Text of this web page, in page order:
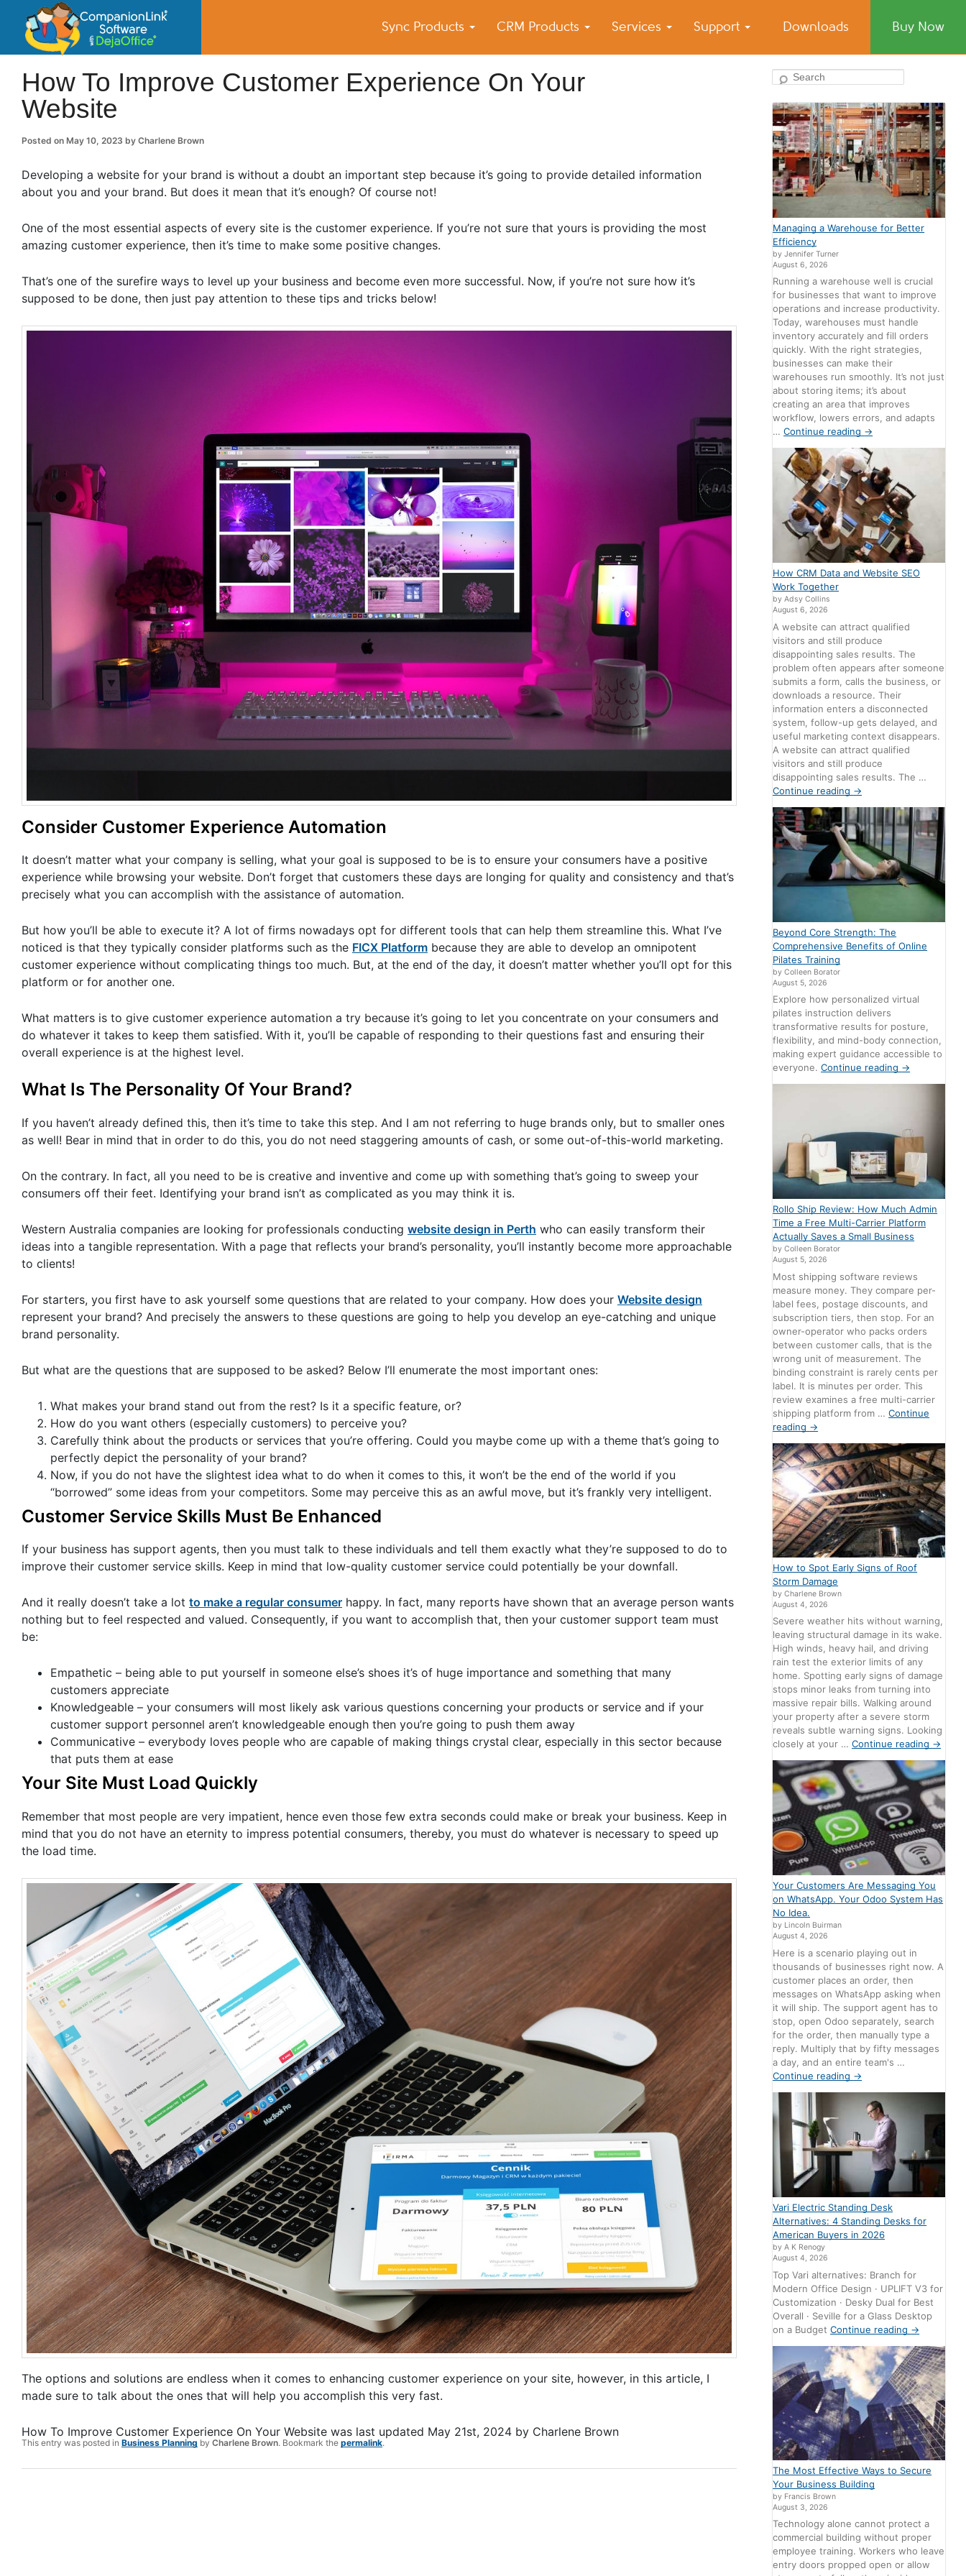
Sync Products CRM Products Services Support Downloads Buy Now
CompanionLink Blog
Small Business Productivity, Tools and Tips – Android and iPhone Sync
How To Improve Customer Experience On Your
Website
Posted on May 10, 2023 by Charlene Brown
Developing a website for your brand is without a doubt an important step because it’s going to provide detailed information
about you and your brand. But does it mean that it’s enough? Of course not!
One of the most essential aspects of every site is the customer experience. If you’re not sure that yours is providing the most
amazing customer experience, then it’s time to make some positive changes.
That’s one of the surefire ways to level up your business and become even more successful. Now, if you’re not sure how it’s
supposed to be done, then just pay attention to these tips and tricks below!
Consider Customer Experience Automation
It doesn’t matter what your company is selling, what your goal is supposed to be is to ensure your consumers have a positive
experience while browsing your website. Don’t forget that customers these days are longing for quality and consistency and that’s
precisely what you can accomplish with the assistance of automation.
But how you’ll be able to execute it? A lot of firms nowadays opt for different tools that can help them streamline this. What I’ve
noticed is that they typically consider platforms such as the FICX Platform because they are able to develop an omnipotent
customer experience without complicating things too much. But, at the end of the day, it doesn’t matter whether you’ll opt for this
platform or for another one.
What matters is to give customer experience automation a try because it’s going to let you concentrate on your consumers and
do whatever it takes to keep them satisfied. With it, you’ll be capable of responding to their questions fast and ensuring their
overall experience is at the highest level.
What Is The Personality Of Your Brand?
If you haven’t already defined this, then it’s time to take this step. And I am not referring to huge brands only, but to smaller ones
as well! Bear in mind that in order to do this, you do not need staggering amounts of cash, or some out-of-this-world marketing.
On the contrary. In fact, all you need to be is creative and inventive and come up with something that’s going to sweep your
consumers off their feet. Identifying your brand isn’t as complicated as you may think it is.
Western Australia companies are looking for professionals conducting website design in Perth who can easily transform their
ideas into a tangible representation. With a page that reflects your brand’s personality, you’ll instantly become more approachable
to clients!
For starters, you first have to ask yourself some questions that are related to your company. How does your Website design
represent your brand? And precisely the answers to these questions are going to help you develop an eye-catching and unique
brand personality.
But what are the questions that are supposed to be asked? Below I’ll enumerate the most important ones:
What makes your brand stand out from the rest? Is it a specific feature, or?
How do you want others (especially customers) to perceive you?
Carefully think about the products or services that you’re offering. Could you maybe come up with a theme that’s going to
perfectly depict the personality of your brand?
Now, if you do not have the slightest idea what to do when it comes to this, it won’t be the end of the world if you
“borrowed” some ideas from your competitors. Some may perceive this as an awful move, but it’s frankly very intelligent.
Customer Service Skills Must Be Enhanced
If your business has support agents, then you must talk to these individuals and tell them exactly what they’re supposed to do to
improve their customer service skills. Keep in mind that low-quality customer service could potentially be your downfall.
And it really doesn’t take a lot to make a regular consumer happy. In fact, many reports have shown that an average person wants
nothing but to feel respected and valued. Consequently, if you want to accomplish that, then your customer support team must
be:
Empathetic – being able to put yourself in someone else’s shoes it’s of huge importance and something that many
customers appreciate
Knowledgeable – your consumers will most likely ask various questions concerning your products or service and if your
customer support personnel aren’t knowledgeable enough then you’re going to push them away
Communicative – everybody loves people who are capable of making things crystal clear, especially in this sector because
that puts them at ease
Your Site Must Load Quickly
Remember that most people are very impatient, hence even those few extra seconds could make or break your business. Keep in
mind that you do not have an eternity to impress potential consumers, thereby, you must do whatever is necessary to speed up
the load time.
The options and solutions are endless when it comes to enhancing customer experience on your site, however, in this article, I
made sure to talk about the ones that will help you accomplish this very fast.
How To Improve Customer Experience On Your Website was last updated May 21st, 2024 by Charlene Brown
This entry was posted in Business Planning by Charlene Brown. Bookmark the permalink.
Search
Managing a Warehouse for Better
Efficiency
by Jennifer Turner
August 6, 2026
Running a warehouse well is crucial
for businesses that want to improve
operations and increase productivity.
Today, warehouses must handle
inventory accurately and fill orders
quickly. With the right strategies,
businesses can make their
warehouses run smoothly. It’s not just
about storing items; it’s about
creating an area that improves
workflow, lowers errors, and adapts
…Continue reading →
How CRM Data and Website SEO
Work Together
by Adsy Collins
August 6, 2026
A website can attract qualified
visitors and still produce
disappointing sales results. The
problem often appears after someone
submits a form, calls the business, or
downloads a resource. Their
information enters a disconnected
system, follow-up gets delayed, and
useful marketing context disappears.
A website can attract qualified
visitors and still produce
disappointing sales results. The …
Continue reading →
Beyond Core Strength: The
Comprehensive Benefits of Online
Pilates Training
by Colleen Borator
August 5, 2026
Explore how personalized virtual
pilates instruction delivers
transformative results for posture,
flexibility, and mind-body connection,
making expert guidance accessible to
everyone.Continue reading →
Rollo Ship Review: How Much Admin
Time a Free Multi-Carrier Platform
Actually Saves a Small Business
by Colleen Borator
August 5, 2026
Most shipping software reviews
measure money. They compare per-
label fees, postage discounts, and
subscription tiers, then stop. For an
owner-operator who packs orders
between customer calls, that is the
wrong unit of measurement. The
binding constraint is rarely cents per
label. It is minutes per order. This
review examines a free multi-carrier
shipping platform from …Continue
reading →
How to Spot Early Signs of Roof
Storm Damage
by Charlene Brown
August 4, 2026
Severe weather hits without warning,
leaving structural damage in its wake.
High winds, heavy hail, and driving
rain test the exterior limits of any
home. Spotting early signs of damage
stops minor leaks from turning into
massive repair bills. Walking around
your property after a severe storm
reveals subtle warning signs. Looking
closely at your …Continue reading →
Your Customers Are Messaging You
on WhatsApp. Your Odoo System Has
No Idea.
by Lincoln Buirman
August 4, 2026
Here is a scenario playing out in
thousands of businesses right now. A
customer places an order, then
messages on WhatsApp asking when
it will ship. The support agent has to
stop, open Odoo separately, search
for the order, then manually type a
reply. Multiply that by fifty messages
a day, and an entire team's …
Continue reading →
Vari Electric Standing Desk
Alternatives: 4 Standing Desks for
American Buyers in 2026
by A K Renogy
August 4, 2026
Top Vari alternatives: Branch for
Modern Office Design · UPLIFT V3 for
Customization · Desky Dual for Best
Overall · Seville for a Glass Desktop
on a BudgetContinue reading →
The Most Effective Ways to Secure
Your Business Building
by Francis Brown
August 3, 2026
Technology alone cannot protect a
commercial building without proper
employee training. Workers who leave
entry doors propped open or allow